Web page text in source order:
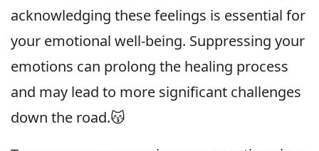
acknowledging these feelings is essential for
your emotional well-being. Suppressing your
emotions can prolong the healing process
and may lead to more significant challenges
down the road.😽